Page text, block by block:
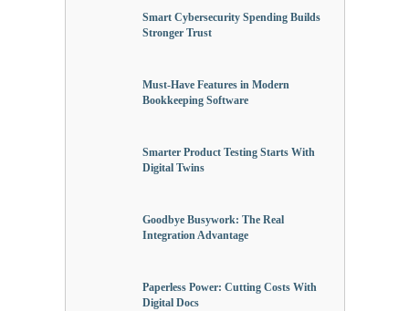
Smart Cybersecurity Spending Builds
Stronger Trust
Must-Have Features in Modern
Bookkeeping Software
Smarter Product Testing Starts With
Digital Twins
Goodbye Busywork: The Real
Integration Advantage
Paperless Power: Cutting Costs With
Digital Docs